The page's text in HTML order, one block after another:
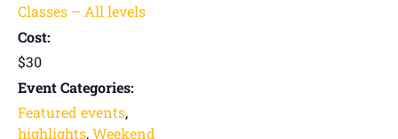
Classes – All levels
Cost:
$30
Event Categories:
Featured events,
highlights,Weekend